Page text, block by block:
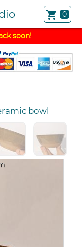
shopping_cart 0
soon!
bowl